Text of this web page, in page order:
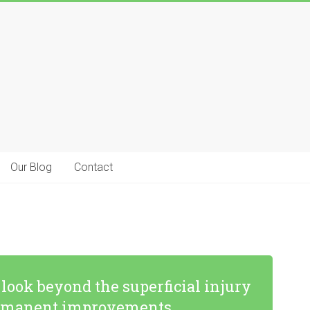
Our Blog Contact
beyond the superficial injury